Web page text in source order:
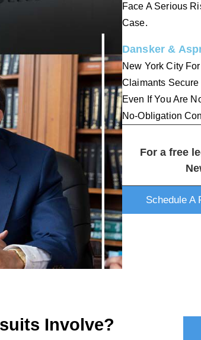
Face A Serious
Case.
Dansker &
New York City
Claimants
Even If You Are
No-Obligation
For a free
Schedule A
Involve?